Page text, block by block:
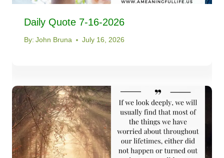
Daily Quote 7-16-2026
By: John Bruna July 16, 2026